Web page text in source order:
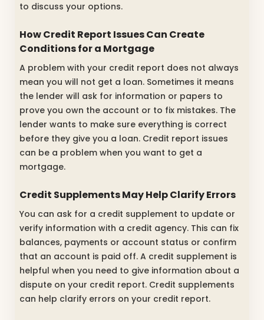
to discuss your options.
How Credit Report Issues Can Create
Conditions for a Mortgage
A problem with your credit report does not always
mean you will not get a loan. Sometimes it means
the lender will ask for information or papers to
prove you own the account or to fix mistakes. The
lender wants to make sure everything is correct
before they give you a loan. Credit report issues
can be a problem when you want to get a
mortgage.
Credit Supplements May Help Clarify Errors
You can ask for a credit supplement to update or
verify information with a credit agency. This can fix
balances, payments or account status or confirm
that an account is paid off. A credit supplement is
helpful when you need to give information about a
dispute on your credit report. Credit supplements
can help clarify errors on your credit report.